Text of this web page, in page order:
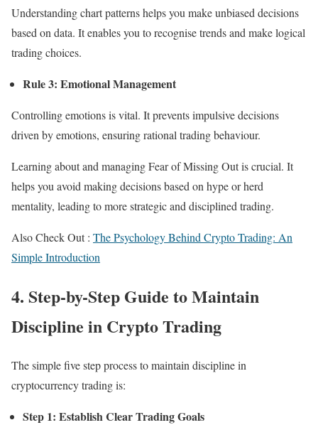
Understanding chart patterns helps you make unbiased decisions
based on data. It enables you to recognise trends and make logical
trading choices.
Rule 3: Emotional Management
Controlling emotions is vital. It prevents impulsive decisions
driven by emotions, ensuring rational trading behaviour.
Learning about and managing Fear of Missing Out is crucial. It
helps you avoid making decisions based on hype or herd
mentality, leading to more strategic and disciplined trading.
Also Check Out : The Psychology Behind Crypto Trading: An
Simple Introduction
4. Step-by-Step Guide to Maintain
Discipline in Crypto Trading
The simple five step process to maintain discipline in
cryptocurrency trading is:
Step 1: Establish Clear Trading Goals